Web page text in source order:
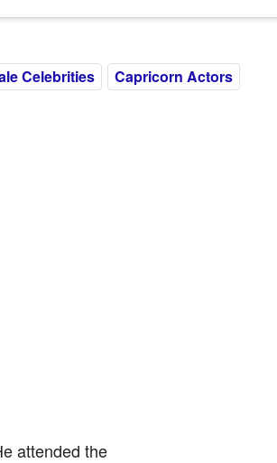
Celebrities Capricorn Actors
attended the